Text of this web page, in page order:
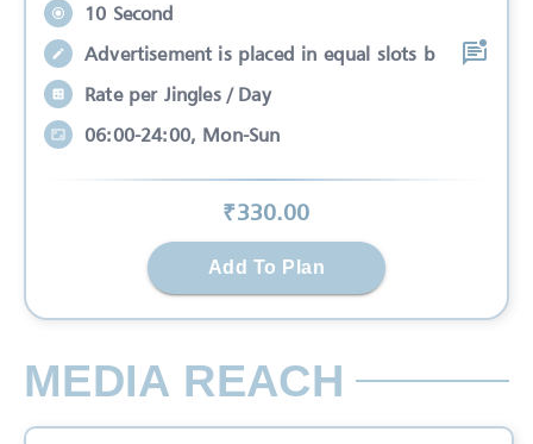
10 Second
Advertisement is placed in equal slots b
Rate per Jingles / Day
06:00-24:00, Mon-Sun
₹330.00
Add To Plan
MEDIA REACH